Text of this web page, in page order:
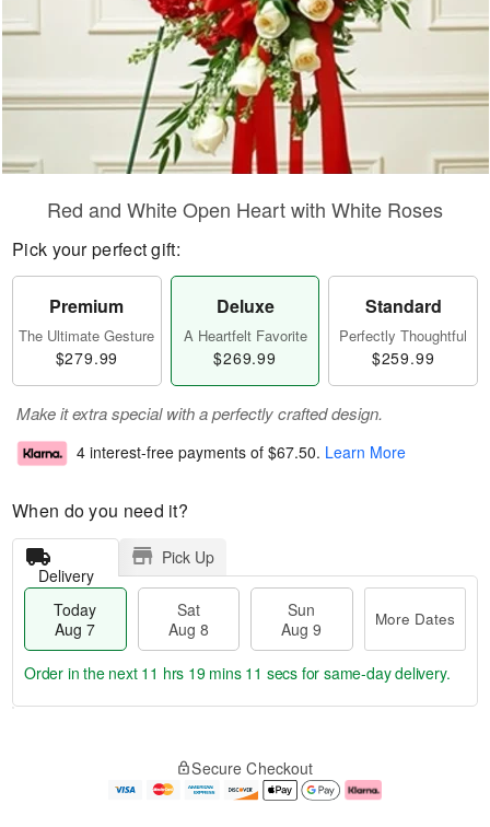
Red and White Open Heart with White Roses
Pick your perfect gift:
Premium
The Ultimate Gesture
$279.99
Deluxe
A Heartfelt Favorite
$269.99
Standard
Perfectly Thoughtful
$259.99
Make it extra special with a perfectly crafted design.
4 interest-free payments of $67.50. Learn More
When do you need it?
Delivery
Pick Up
Today
Aug 7
Sat
Aug 8
Sun
Aug 9
More Dates
e
Order in the next 11 hrs 19 mins 11 secs for same-day delivery.
Secure Checkout